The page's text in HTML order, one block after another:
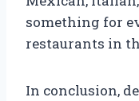
something for
restaurants in
In conclusion,